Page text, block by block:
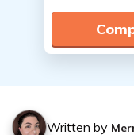
Written by